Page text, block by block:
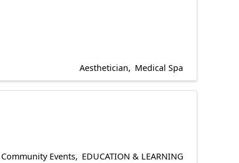
Aesthetician Medical Spa
Community Events EDUCATION & LEARNING